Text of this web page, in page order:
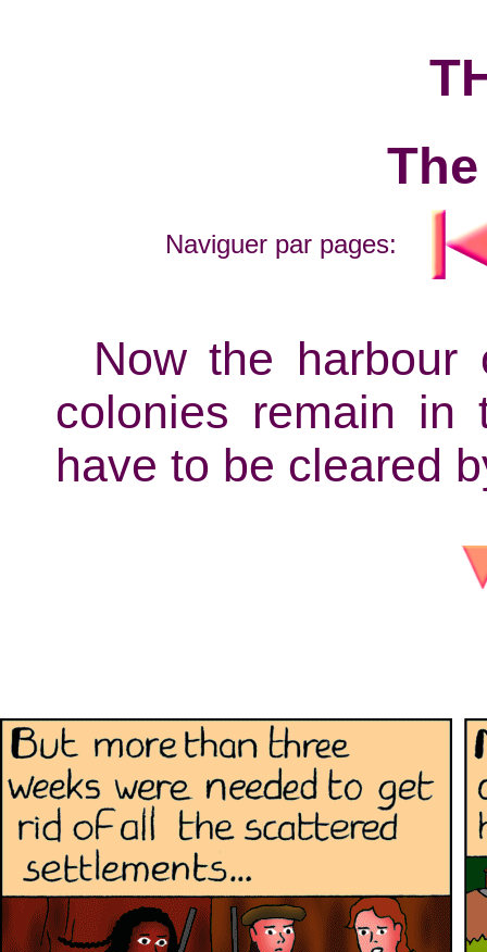
Naviguer par pages:
Now the
colonies remain in
have to be cleared